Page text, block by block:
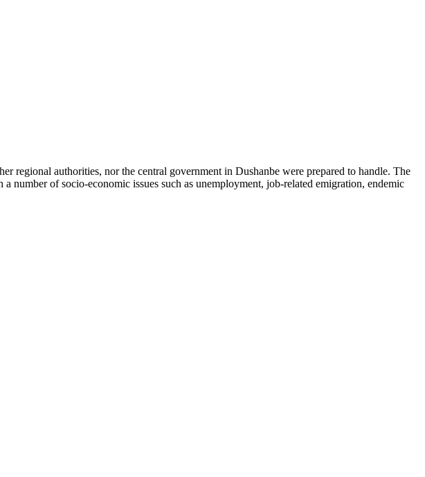
regional authorities, nor the central government in Dushanbe were prepared to handle. The
of socio-economic issues such as unemployment, job-related emigration, endemic